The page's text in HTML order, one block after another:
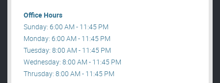
Office Hours
Sunday: 6:00 AM - 11:45 PM
Monday: 6:00 AM - 11:45 PM
Tuesday: 8:00 AM - 11:45 PM
Wednesday: 8:00 AM - 11:45 PM
Thrusday: 8:00 AM - 11:45 PM